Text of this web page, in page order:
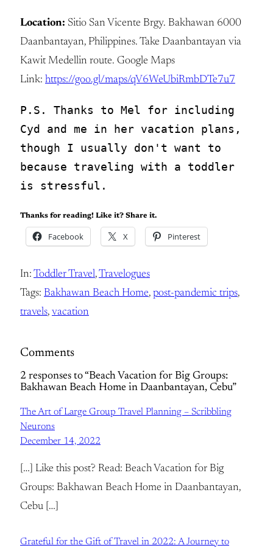
Location: Sitio San Vicente Brgy. Bakhawan 6000
Daanbantayan, Philippines. Take Daanbantayan via
Kawit Medellin route. Google Maps
Link: https://goo.gl/maps/qV6WeUbiRmbDTe7u7
P.S. Thanks to Mel for including
Cyd and me in her vacation plans,
though I usually don't want to
because traveling with a toddler
is stressful.
Thanks for reading! Like it? Share it.
Facebook X Pinterest
In: Toddler Travel, Travelogues
Tags: Bakhawan Beach Home, post-pandemic trips
travels, vacation
Comments
2 responses to “Beach Vacation for Big Groups:
Bakhawan Beach Home in Daanbantayan, Cebu”
The Art of Large Group Travel Planning – Scribbling
Neurons
December 14, 2022
[…] Like this post? Read: Beach Vacation for Big
Groups: Bakhawan Beach Home in Daanbantayan,
Cebu […]
Grateful for the Gift of Travel in 2022: A Journey to